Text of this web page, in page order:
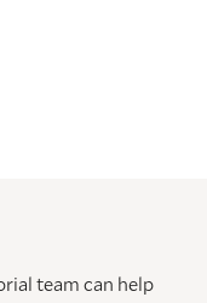
team can help